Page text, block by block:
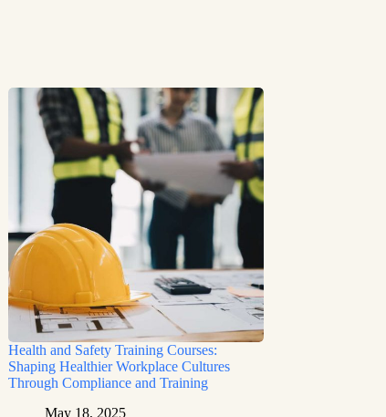
Health and Safety Training Courses:
Shaping Healthier Workplace Cultures
Through Compliance and Training
May 18, 2025